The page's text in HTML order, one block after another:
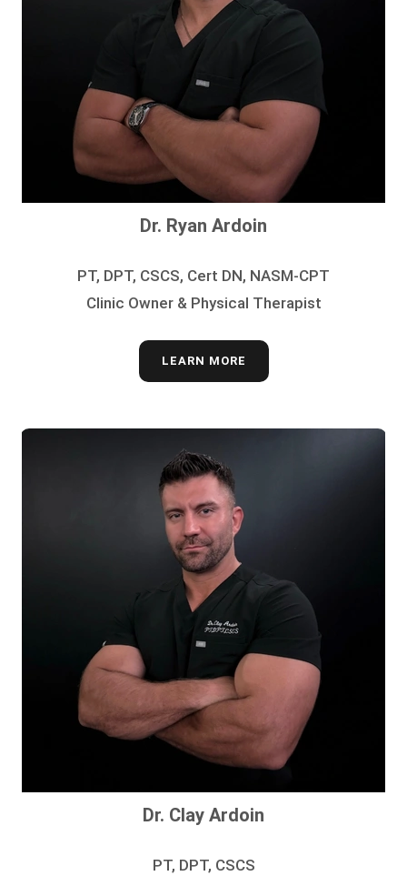
Dr. Ryan Ardoin
PT, DPT, CSCS, Cert DN, NASM-CPT
Clinic Owner & Physical Therapist
LEARN MORE
Dr. Clay Ardoin
PT, DPT, CSCS